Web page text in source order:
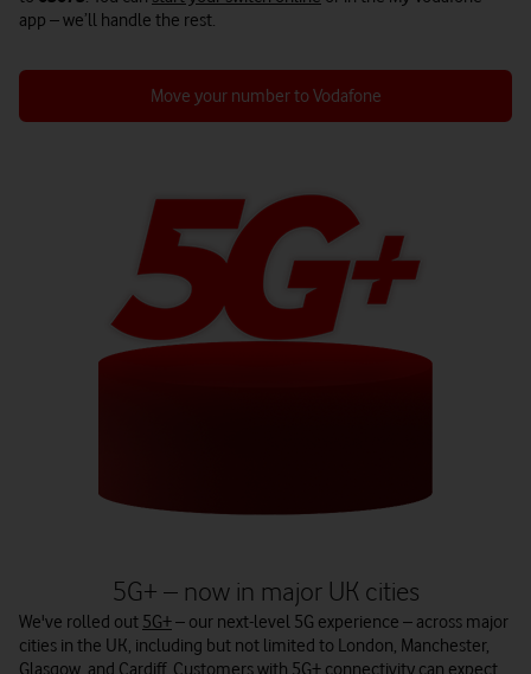
app – we’ll handle the rest.
Move your number to Vodafone
5G+ – now in major UK cities
We've rolled out 5G+– our next-level 5G experience – across major
cities in the UK, including but not limited to London, Manchester,
Glasgow, and Cardiff. Customers with 5G+ connectivity can expect